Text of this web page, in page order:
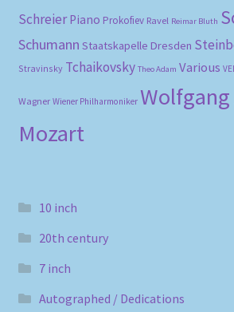
Schreier Piano Prokofiev Ravel Reimar Bluth
Schumann Staatskapelle Dresden
Stravinsky Tchaikovsky Theo Adam Various
Wagner Wiener Philharmoniker
Mozart
10 inch
20th century
7 inch
Autographed / Dedications